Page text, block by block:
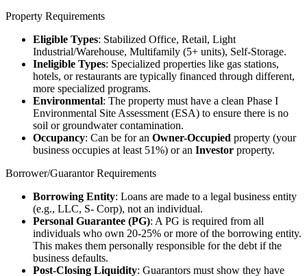
Property Requirements
Eligible Types: Stabilized Office, Retail, Light
Industrial/Warehouse, Multifamily (5+ units), Self-Storage.
Ineligible Types: Specialized properties like gas stations,
hotels, or restaurants are typically financed through different,
more specialized programs.
Environmental: The property must have a clean Phase I
Environmental Site Assessment (ESA) to ensure there is no
soil or groundwater contamination.
Occupancy: Can be for an Owner-Occupied property (your
business occupies at least 51%) or an Investor property.
Borrower/Guarantor Requirements
Borrowing Entity: Loans are made to a legal business entity
(e.g., LLC, S- Corp), not an individual.
Personal Guarantee (PG): A PG is required from all
individuals who own 20-25% or more of the borrowing entity.
This makes them personally responsible for the debt if the
business defaults.
Post-Closing Liquidity: Guarantors must show they have